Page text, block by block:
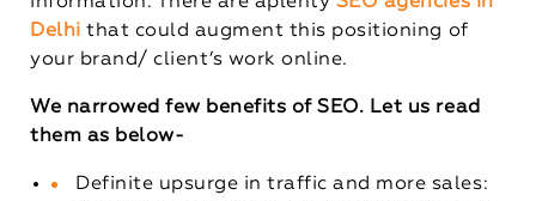
Delhi that could augment this positioning of
your brand/ client’s work online.
We narrowed few benefits of SEO. Let us read
them as below-
Definite upsurge in traffic and more sales: